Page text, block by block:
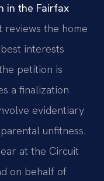
in the Fairfax
reviews the home
interests
petition is
a finalization
evidentiary
unfitness.
at the Circuit
on behalf of